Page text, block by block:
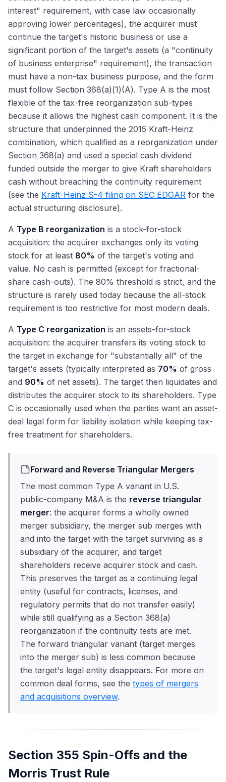
interest" requirement, with case law occasionally
approving lower percentages), the acquirer must
continue the target's historic business or use a
significant portion of the target's assets (a "continuity
of business enterprise" requirement), the transaction
must have a non-tax business purpose, and the form
must follow Section 368(a)(1)(A). Type A is the most
flexible of the tax-free reorganization sub-types
because it allows the highest cash component. It is the
structure that underpinned the 2015 Kraft-Heinz
combination, which qualified as a reorganization under
Section 368(a) and used a special cash dividend
funded outside the merger to give Kraft shareholders
cash without breaching the continuity requirement
(see the Kraft-Heinz S-4 filing on SEC EDGAR for the
actual structuring disclosure).
A Type B reorganization is a stock-for-stock
acquisition: the acquirer exchanges only its voting
stock for at least 80% of the target's voting and
value. No cash is permitted (except for fractional-
share cash-outs). The 80% threshold is strict, and the
structure is rarely used today because the all-stock
requirement is too restrictive for most modern deals.
A Type C reorganization is an assets-for-stock
acquisition: the acquirer transfers its voting stock to
the target in exchange for "substantially all" of the
target's assets (typically interpreted as 70% of gross
and 90% of net assets). The target then liquidates and
distributes the acquirer stock to its shareholders. Type
C is occasionally used when the parties want an asset-
deal legal form for liability isolation while keeping tax-
free treatment for shareholders.
Forward and Reverse Triangular Mergers
The most common Type A variant in U.S.
public-company M&A is the reverse triangular
merger: the acquirer forms a wholly owned
merger subsidiary, the merger sub merges with
and into the target with the target surviving as a
subsidiary of the acquirer, and target
shareholders receive acquirer stock and cash.
This preserves the target as a continuing legal
entity (useful for contracts, licenses, and
regulatory permits that do not transfer easily)
while still qualifying as a Section 368(a)
reorganization if the continuity tests are met.
The forward triangular variant (target merges
into the merger sub) is less common because
the target's legal entity disappears. For more on
common deal forms, see the types of mergers
and acquisitions overview.
Section 355 Spin-Offs and the
Morris Trust Rule